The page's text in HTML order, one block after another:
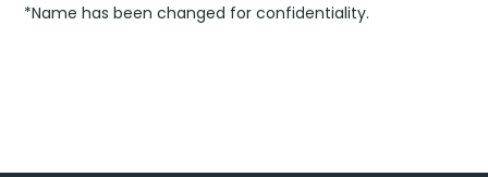
*Name has been changed for confidentiality.